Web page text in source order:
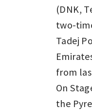
(DNK,
two-
Tadej
from
On
the